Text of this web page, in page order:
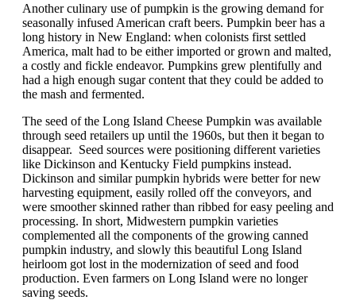
Another culinary use of pumpkin is the growing demand for
seasonally infused American craft beers. Pumpkin beer has a
long history in New England: when colonists first settled
America, malt had to be either imported or grown and malted,
a costly and fickle endeavor. Pumpkins grew plentifully and
had a high enough sugar content that they could be added to
the mash and fermented.
The seed of the Long Island Cheese Pumpkin was available
through seed retailers up until the 1960s, but then it began to
disappear. Seed sources were positioning different varieties
like Dickinson and Kentucky Field pumpkins instead.
Dickinson and similar pumpkin hybrids were better for new
harvesting equipment, easily rolled off the conveyors, and
were smoother skinned rather than ribbed for easy peeling and
processing. In short, Midwestern pumpkin varieties
complemented all the components of the growing canned
pumpkin industry, and slowly this beautiful Long Island
heirloom got lost in the modernization of seed and food
production. Even farmers on Long Island were no longer
saving seeds.